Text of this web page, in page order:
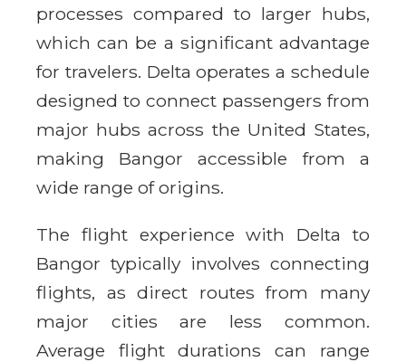
processes compared to larger hubs,
which can be a significant advantage
for travelers. Delta operates a schedule
designed to connect passengers from
major hubs across the United States,
making Bangor accessible from a
wide range of origins.
The flight experience with Delta to
Bangor typically involves connecting
flights, as direct routes from many
major cities are less common.
Average flight durations can range